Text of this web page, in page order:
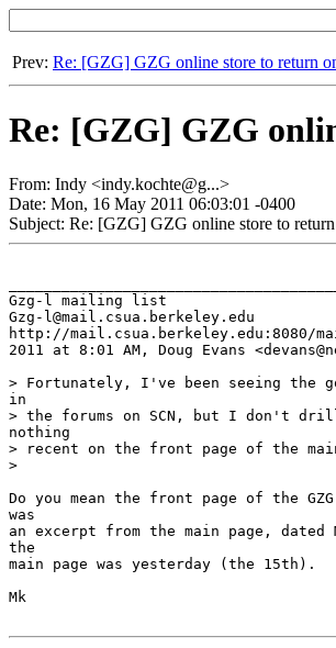
Prev: Re: [GZG] GZG online store to return
Re: [GZG] GZG
From: Indy <indy.kochte@g...>
Date: Mon, 16 May 2011 06:03:01 -0400
Subject: Re: [GZG] GZG online store to
Gzg-l mailing list
Gzg-l@mail.csua.berkeley.edu
http://mail.csua.berkeley.edu:8080/
2011 at 8:01 AM, Doug Evans
> Fortunately, I've been seeing the
in
> the forums on SCN, but I don't
nothing
> recent on the front page of the
>
Do you mean the front page of the
was
an excerpt from the main page,
the
main page was yesterday (the 15th).
Mk